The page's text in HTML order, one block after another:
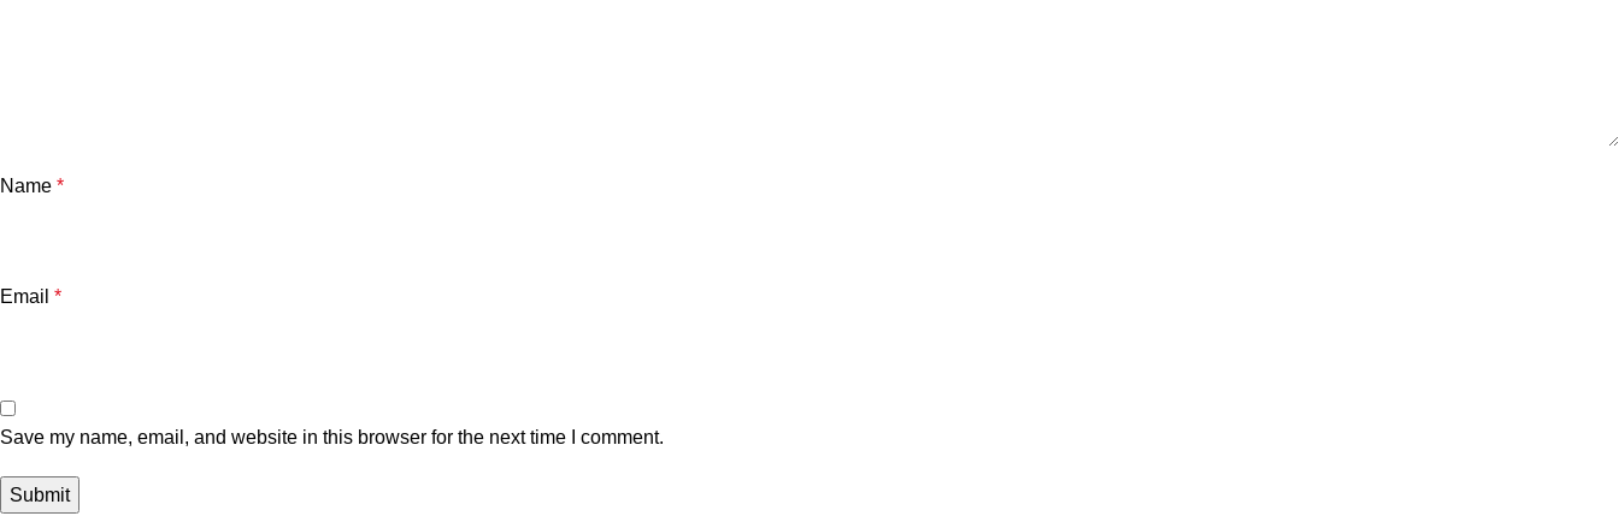
Name *
Email *
Save my name, email, and website in this browser for the next time I comment.